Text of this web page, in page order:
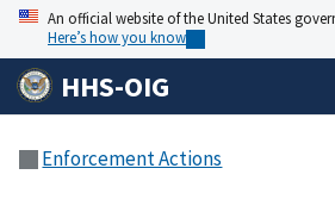
An official website of the United States
Here’s how you know
HHS-OIG
Enforcement Actions